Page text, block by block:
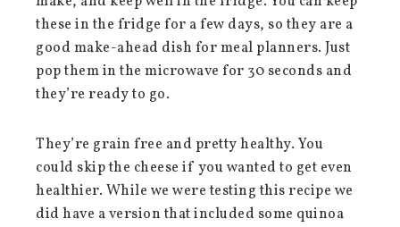
these in the fridge for a few days, so they are a
good make-ahead dish for meal planners. Just
pop them in the microwave for 30 seconds and
they’re ready to go.
They’re grain free and pretty healthy. You
could skip the cheese if you wanted to get even
healthier. While we were testing this recipe we
did have a version that included some quinoa